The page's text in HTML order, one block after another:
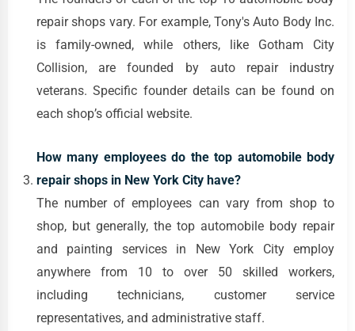
repair shops vary. For example, Tony's Auto Body Inc.
is family-owned, while others, like Gotham City
Collision, are founded by auto repair industry
veterans. Specific founder details can be found on
each shop’s official website.
How many employees do the top automobile body
repair shops in New York City have?
The number of employees can vary from shop to
shop, but generally, the top automobile body repair
and painting services in New York City employ
anywhere from 10 to over 50 skilled workers,
including technicians, customer service
representatives, and administrative staff.